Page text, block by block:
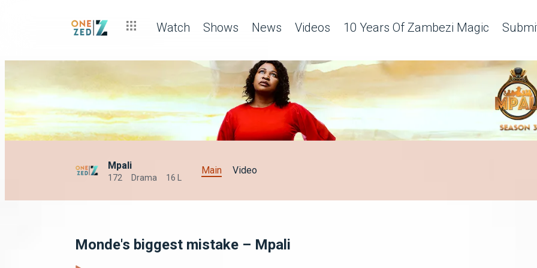
Watch Shows News Videos 10 Years Of Zambezi Magic
Mpali
172 Drama 16 L
Main Video
Monde's biggest mistake – Mpali